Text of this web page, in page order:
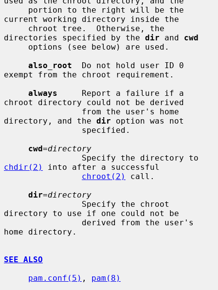
current working directory inside the
directories specified by the dir and cwd
also_root
  Do not hold user ID 0
exempt from the chroot requirement.
always
     Report a failure if a
chroot directory could not be derived
directory, and the dir option was not
cwd=directory
chdir(2)
into after a successful
chroot(2)
call.
dir=directory
directory to use if one could not be
home directory.
SEE ALSO
pam.conf(5) , pam(8)